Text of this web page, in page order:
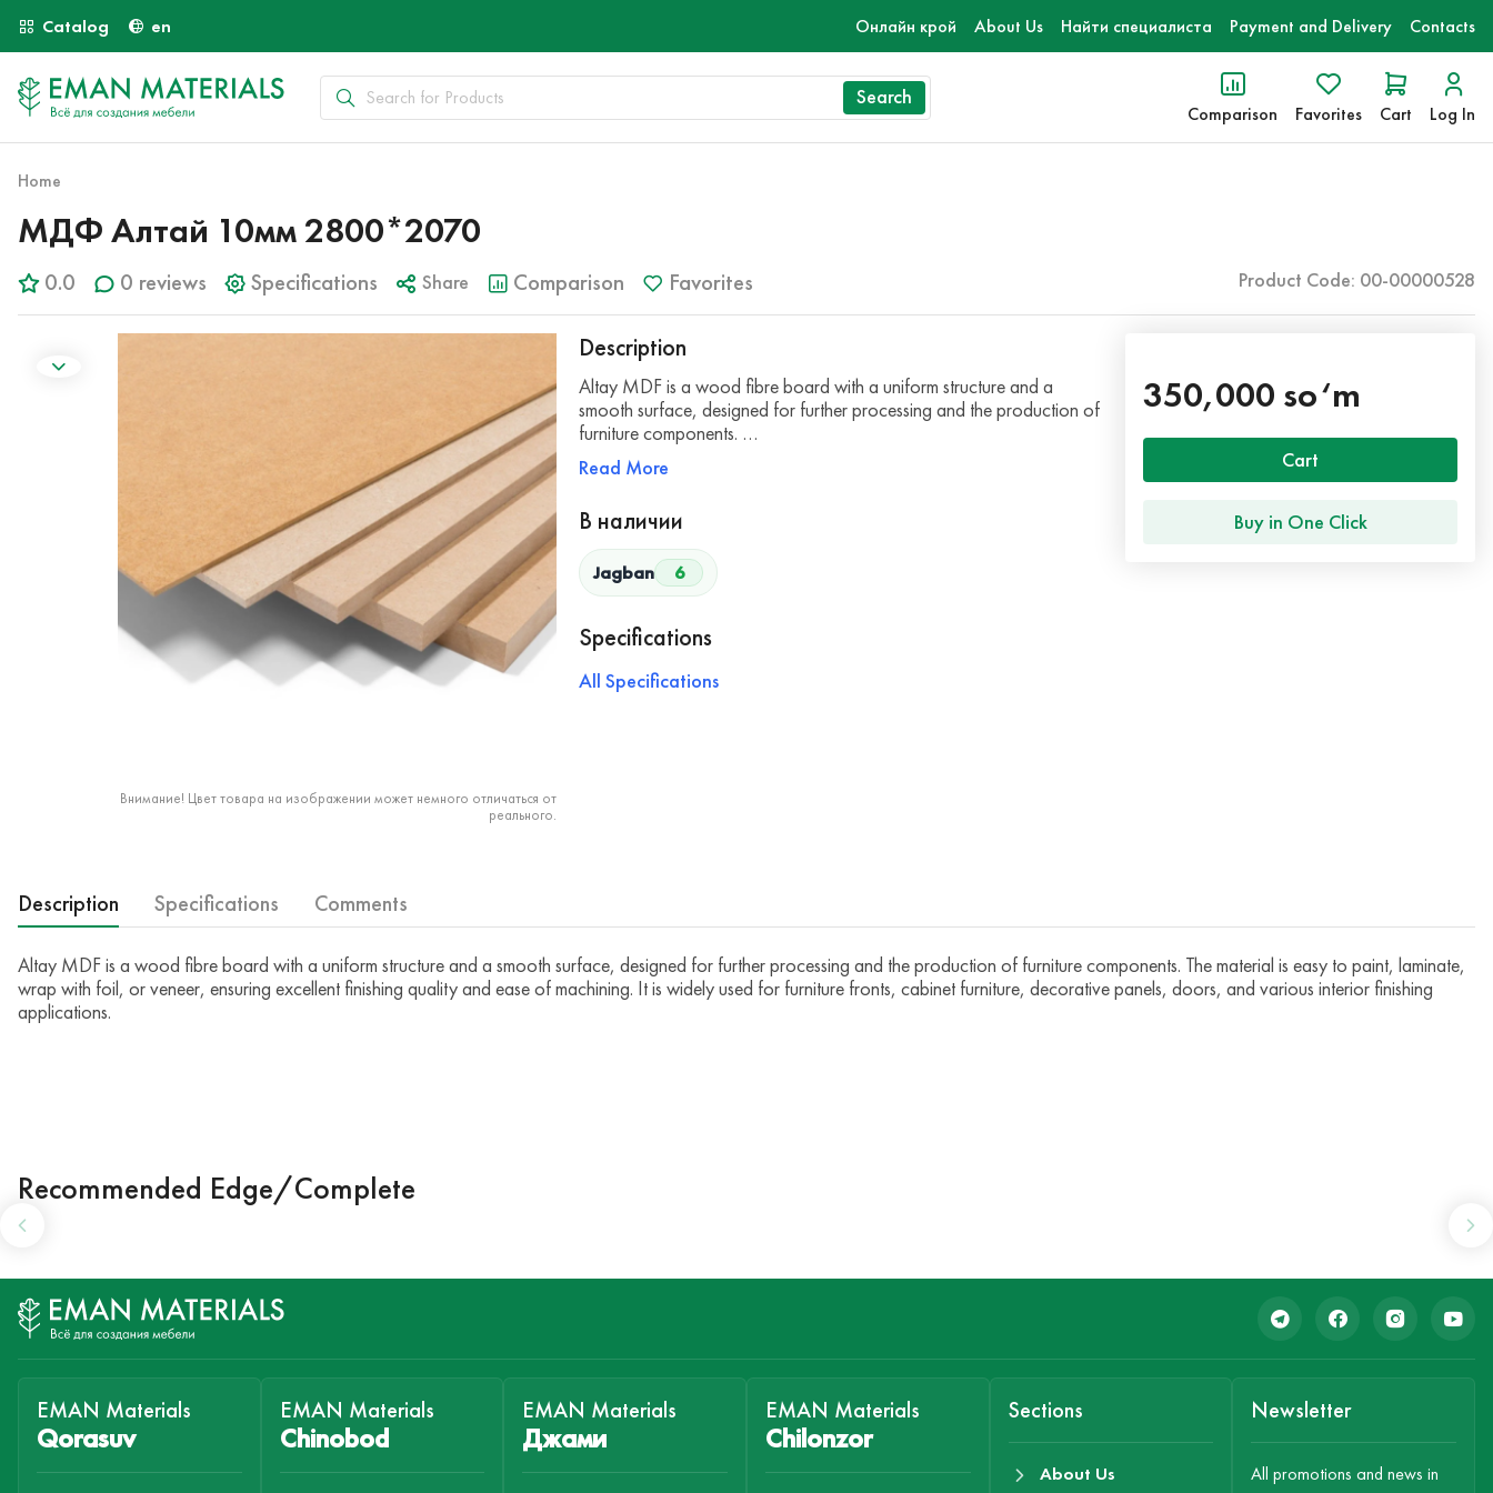
Catalog en Онлайн крой About Us Найти специалиста Payment and Delivery Contacts
Search
Comparison Favorites Cart Log In
Home
МДФ Алтай 10мм 2800*2070
0.0 0 reviews Specifications Share Comparison Favorites Product Code: 00-00000528
Внимание! Цвет товара на изображении может немного отличаться от
реального.
Description
Altay MDF is a wood fibre board with a uniform structure and a
smooth surface, designed for further processing and the production of
furniture components. …
Read More
В наличии
Jagban 6
Specifications
All Specifications
350,000 so‘m
Cart
Buy in One Click
Description Specifications Comments
Altay MDF is a wood fibre board with a uniform structure and a smooth surface, designed for further processing and the production of furniture components. The material is easy to paint, laminate,
wrap with foil, or veneer, ensuring excellent finishing quality and ease of machining. It is widely used for furniture fronts, cabinet furniture, decorative panels, doors, and various interior finishing
applications.
Recommended Edge/Complete
EMAN Materials
Qorasuv
EMAN Materials
Chinobod
EMAN Materials
Джами
EMAN Materials
Chilonzor
Sections
About Us
Newsletter
All promotions and news in